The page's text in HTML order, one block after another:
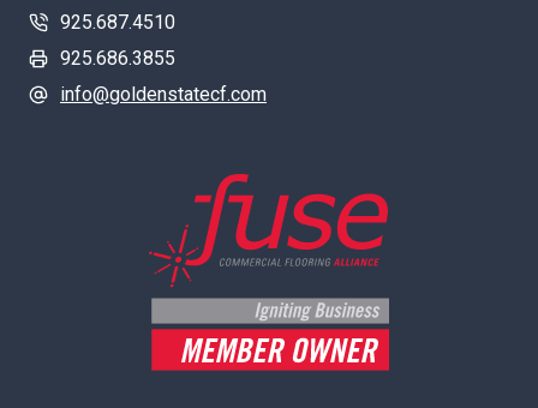
925.687.4510
925.686.3855
info@goldenstatecf.com